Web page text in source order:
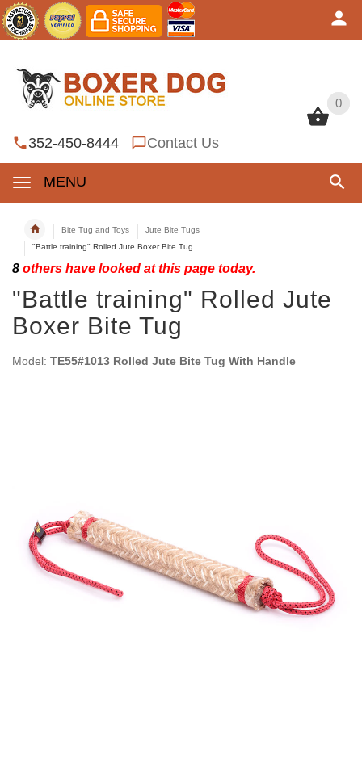
0
352-450-8444 Contact Us
MENU
0
Bite Tug and Toys
Jute Bite Tugs
"Battle training" Rolled Jute Boxer Bite Tug
8 others have looked at this page today.
"Battle training" Rolled Jute
Boxer Bite Tug
Model: TE55#1013 Rolled Jute Bite Tug With Handle